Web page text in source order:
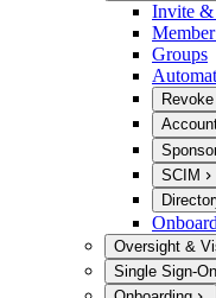
Invite &
Groups
SCIM
Oversight &
Single Sign-On